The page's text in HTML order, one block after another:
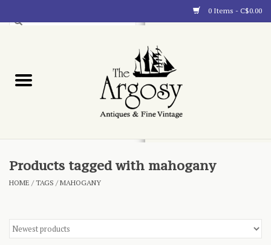
0 Items - C$0.00
Blog
Products tagged with mahogany
HOME /TAGS /MAHOGANY